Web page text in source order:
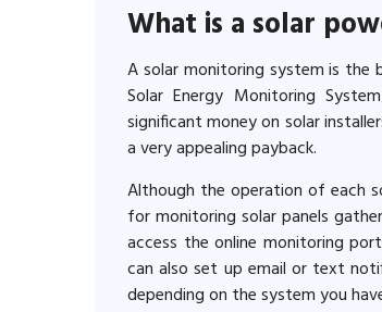
What is a solar
A solar monitoring system is the
Solar Energy Monitoring
significant money on solar
a very appealing payback.
Although the operation of each
for monitoring solar panels
access the online monitoring
can also set up email or text
depending on the system you